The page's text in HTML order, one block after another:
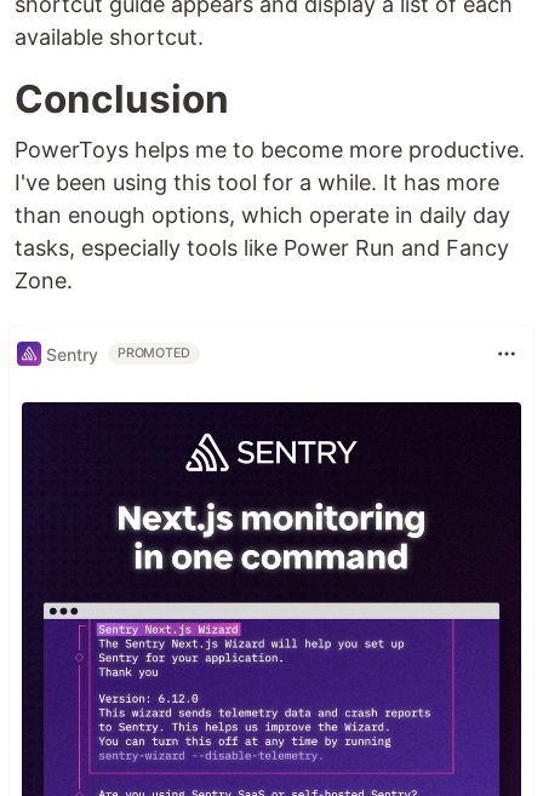
available shortcut.
Conclusion
PowerToys helps me to become more productive.
I've been using this tool for a while. It has more
than enough options, which operate in daily day
tasks, especially tools like Power Run and Fancy
Zone.
Sentry PROMOTED